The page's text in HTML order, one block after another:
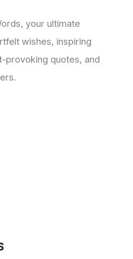
your ultimate
wishes, inspiring
provoking quotes, and